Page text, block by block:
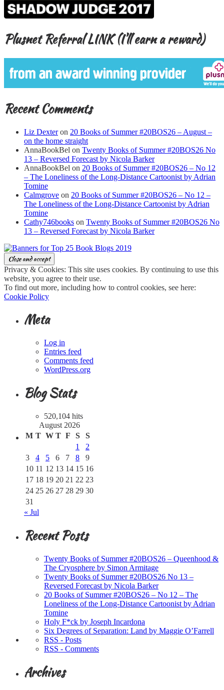
Plusnet Referral LINK (I’ll earn a reward)
Recent Comments
Liz Dexteron 20 Books of Summer #20BOS26 – August –
on the home straight
AnnaBookBel on Twenty Books of Summer #20BOS26 No
13 – Reversed Forecast by Nicola Barker
AnnaBookBel on 20 Books of Summer #20BOS26 – No 12
– The Loneliness of the Long-Distance Cartoonist by Adrian
Tomine
Calmgrove on 20 Books of Summer #20BOS26 – No 12 –
The Loneliness of the Long-Distance Cartoonist by Adrian
Tomine
Cathy746books on Twenty Books of Summer #20BOS26 No
13 – Reversed Forecast by Nicola Barker
Privacy & Cookies: This site uses cookies. By continuing to use this
website, you agree to their use.
To find out more, including how to control cookies, see here:
Cookie Policy
Meta
Log in
Entries feed
Comments feed
WordPress.org
Blog Stats
520,104 hits
August 2026
M T W T F S
S
1
2
3
4 5 6 7 8
9
10 11 12 13 14 15 16
17 18 19 20 21 22 23
24 25 26 27 28 29 30
31
« Jul
Recent Posts
Twenty Books of Summer #20BOS26 – Queenhood &
The Cryosphere by Simon Armitage
Twenty Books of Summer #20BOS26 No 13 –
Reversed Forecast by Nicola Barker
20 Books of Summer #20BOS26 – No 12 – The
Loneliness of the Long-Distance Cartoonist by Adrian
Tomine
Holy F*ck by Joseph Incardona
Six Degrees of Separation: Land by Maggie O’Farrell
RSS - Posts
RSS - Comments
Archives